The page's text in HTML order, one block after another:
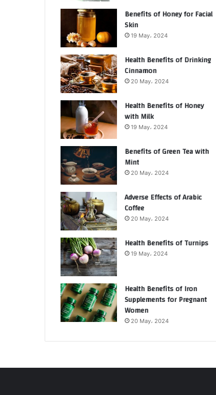
Benefits of Honey for Facial
Skin
19 May، 2024
Health Benefits of Drinking
Cinnamon
20 May، 2024
Health Benefits of Honey
with Milk
19 May، 2024
Benefits of Green Tea with
Mint
20 May، 2024
Adverse Effects of Arabic
Coffee
20 May، 2024
Health Benefits of Turnips
19 May، 2024
Health Benefits of Iron
Supplements for Pregnant
Women
20 May، 2024